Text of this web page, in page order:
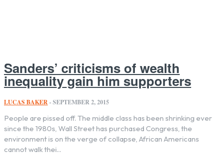
Sanders’ criticisms of wealth
inequality gain him supporters
LUCAS BAKER-SEPTEMBER 2, 2015
People are pissed off. The middle class has been shrinking ever
since the 1980s, Wall Street has purchased Congress, the
environment is on the verge of collapse, African Americans
cannot walk thei...